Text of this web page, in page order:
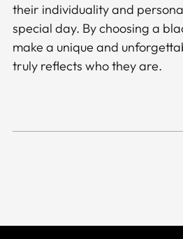
their individuality and
special day. By choosing a
make a unique and
truly reflects who they are.